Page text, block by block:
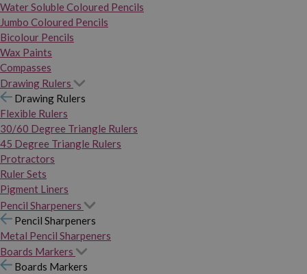
Water Soluble Coloured Pencils
Jumbo Coloured Pencils
Bicolour Pencils
Wax Paints
Compasses
Drawing Rulers
Drawing Rulers
Flexible Rulers
30/60 Degree Triangle Rulers
45 Degree Triangle Rulers
Protractors
Ruler Sets
Pigment Liners
Pencil Sharpeners
Pencil Sharpeners
Metal Pencil Sharpeners
Boards Markers
Boards Markers